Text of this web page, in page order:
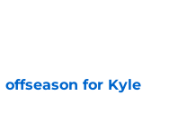
for Kyle